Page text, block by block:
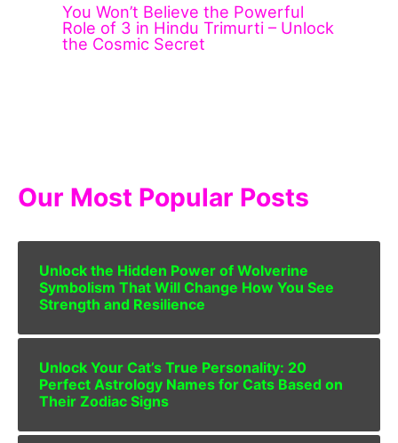
You Won’t Believe the Powerful
Role of 3 in Hindu Trimurti – Unlock
the Cosmic Secret
Our Most Popular Posts
Unlock the Hidden Power of Wolverine
Symbolism That Will Change How You See
Strength and Resilience
Unlock Your Cat’s True Personality: 20
Perfect Astrology Names for Cats Based on
Their Zodiac Signs